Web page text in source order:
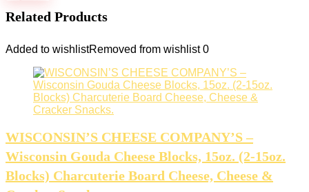
Related Products
Added to wishlistRemoved from wishlist 0
WISCONSIN’S CHEESE COMPANY’S –
Wisconsin Gouda Cheese Blocks, 15oz. (2-15oz.
Blocks) Charcuterie Board Cheese, Cheese &